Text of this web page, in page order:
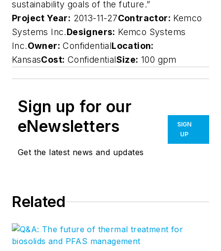
sustainability goals of the future.”
Project Year: 2013-11-27Contractor: Kemco
Systems Inc.Designers: Kemco Systems
Inc.Owner: ConfidentialLocation:
KansasCost: ConfidentialSize: 100 gpm
Sign up for our
eNewsletters
Get the latest news and updates
SIGN
UP
Related